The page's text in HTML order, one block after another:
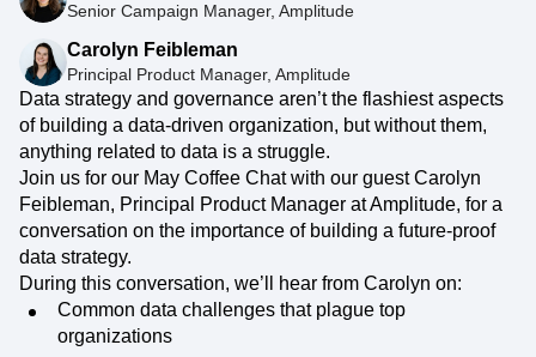
Senior Campaign Manager, Amplitude
Carolyn Feibleman
Principal Product Manager, Amplitude
Data strategy and governance aren’t the flashiest aspects
of building a data-driven organization, but without them,
anything related to data is a struggle.
Join us for our May Coffee Chat with our guest Carolyn
Feibleman, Principal Product Manager at Amplitude, for a
conversation on the importance of building a future-proof
data strategy.
During this conversation, we’ll hear from Carolyn on:
Common data challenges that plague top
organizations